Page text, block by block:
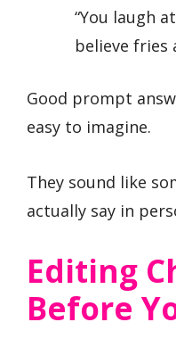
“You laugh
believe fries
Good prompt
easy to imagine.
They sound like
actually say in
Editing
Before